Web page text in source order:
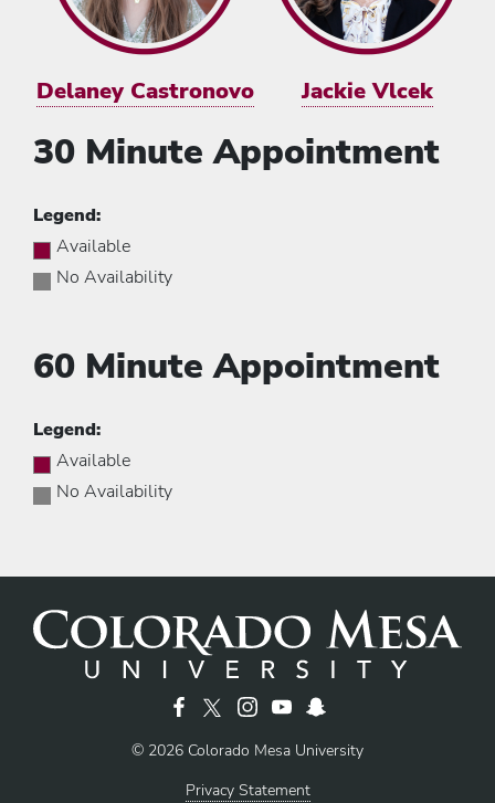
Delaney Castronovo Jackie Vlcek
30 Minute Appointment
Legend:
Available
No Availability
60 Minute Appointment
Legend:
Available
No Availability
© 2026 Colorado Mesa University
Privacy Statement